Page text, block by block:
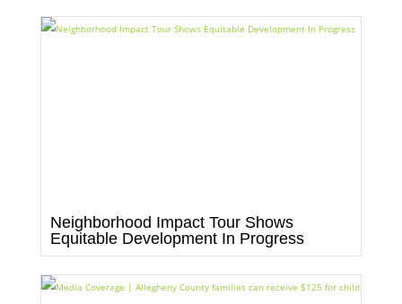
Neighborhood Impact Tour Shows
Equitable Development In Progress